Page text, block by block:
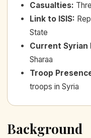
Casualties:
Link to ISIS:
State
Current Syrian
Sharaa
Troop
troops in Syria
Background